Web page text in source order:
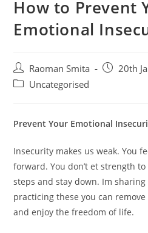
How to Prevent
Emotional
Post
author:
Raoman Smita
Post20th
PostUncategorised
Prevent Your Emotional
Insecurity makes us weak. You
forward. You don’t et strength
steps and stay down. Im
practicing these you can
and enjoy the freedom of life.